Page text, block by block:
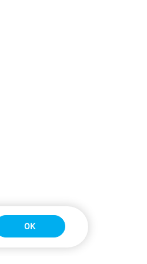
OK